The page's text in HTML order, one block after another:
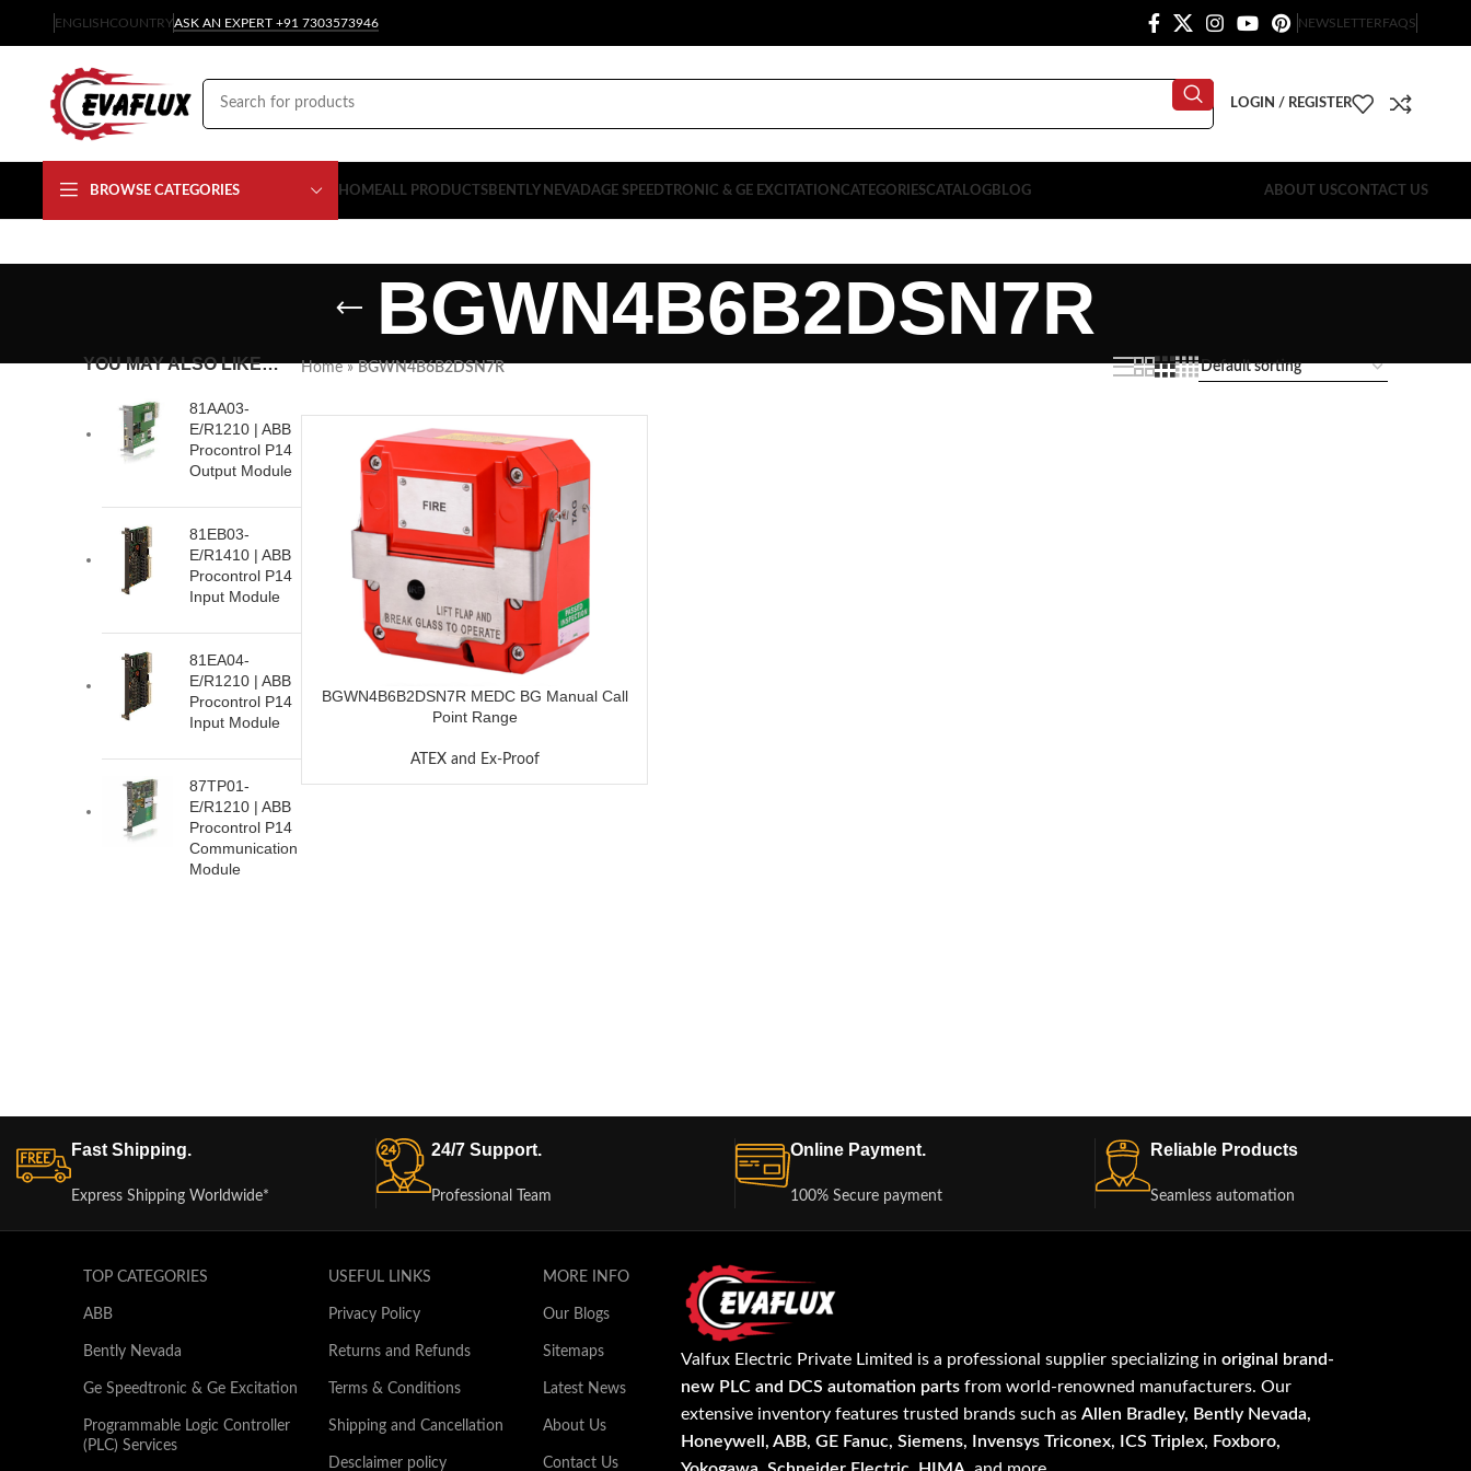
ENGLISHCOUNTRYASK AN EXPERT +91 7303573946 NEWSLETTERFAQS
LOGIN / REGISTER
BROWSE CATEGORIES HOMEALL PRODUCTSBENTLY NEVADAGE SPEEDTRONIC & GE EXCITATION CATEGORIESCATALOGBLOG ABOUT USCONTACT US
BGWN4B6B2DSN7R
YOU MAY ALSO LIKE…
81AA03-
E/R1210 | ABB
Procontrol P14
Output Module
81EB03-
E/R1410 | ABB
Procontrol P14
Input Module
81EA04-
E/R1210 | ABB
Procontrol P14
Input Module
87TP01-
E/R1210 | ABB
Procontrol P14
Communication
Module
Home»BGWN4B6B2DSN7R
BGWN4B6B2DSN7R MEDC BG Manual Call
Point Range
ATEX and Ex-Proof
Fast Shipping.
Express Shipping Worldwide*
24/7 Support.
Professional Team
Online Payment.
100% Secure payment
Reliable Products
Seamless automation
TOP CATEGORIES
ABB
Bently Nevada
Ge Speedtronic & Ge Excitation
Programmable Logic Controller
(PLC) Services
USEFUL LINKS
Privacy Policy
Returns and Refunds
Terms & Conditions
Shipping and Cancellation
Desclaimer policy
MORE INFO
Our Blogs
Sitemaps
Latest News
About Us
Contact Us
Valfux Electric Private Limited is a professional supplier specializing inoriginal brand-
new PLC and DCS automation parts from world-renowned manufacturers. Our
extensive inventory features trusted brands such asAllen Bradley, Bently Nevada,
Honeywell, ABB, GE Fanuc, Siemens, Invensys Triconex, ICS Triplex, Foxboro,